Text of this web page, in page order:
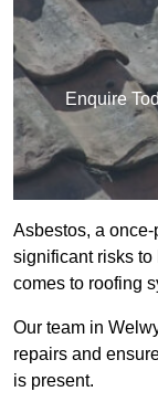
Enquire
Asbestos, a
significant risks
comes to roofing
Our team in
repairs and
is present.